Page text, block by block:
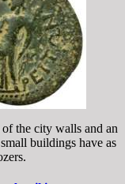
the city walls and an
buildings have as